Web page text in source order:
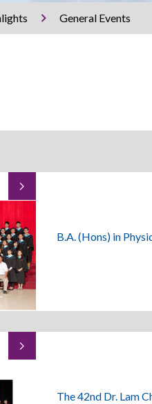
General Events
B.A. (Hons) in
The 42nd Dr. Lam